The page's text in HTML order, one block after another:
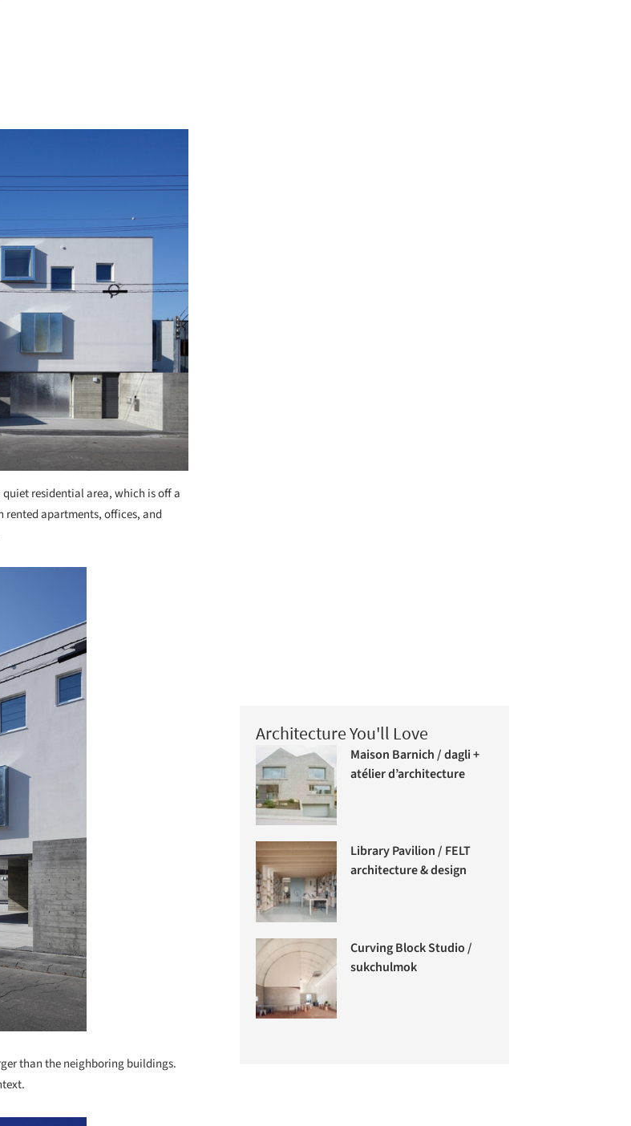
residential area, which is off a
rented apartments, offices, and
than the neighboring buildings.
Architecture You'll Love
Maison Barnich / dagli +
atélier d’architecture
Library Pavilion / FELT
architecture & design
Curving Block Studio /
sukchulmok